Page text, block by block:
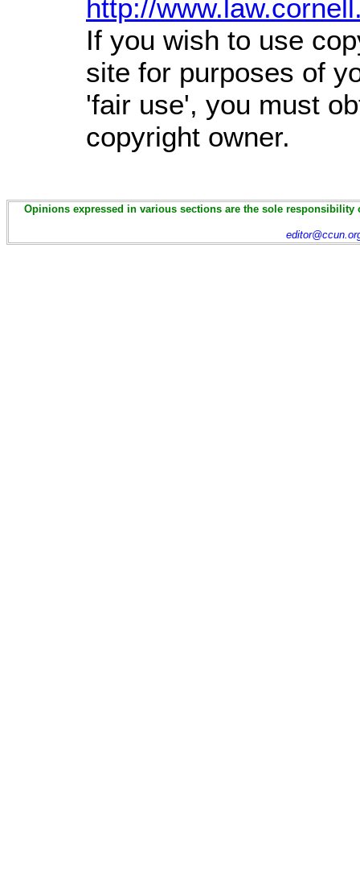
http://
If you wish to use
site for purposes of
'fair use', you must
copyright owner.
Opinions expressed in various sections are the sole